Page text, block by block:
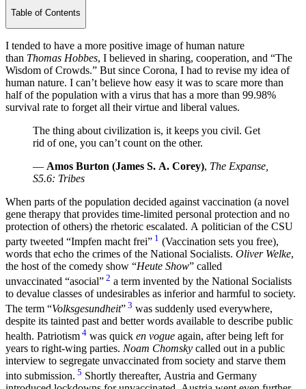
Table of Contents
I tended to have a more positive image of human nature
than Thomas Hobbes, I believed in sharing, cooperation, and “The
Wisdom of Crowds.” But since Corona, I had to revise my idea of
human nature. I can’t believe how easy it was to scare more than
half of the population with a virus that has a more than 99.98%
survival rate to forget all their virtue and liberal values.
The thing about civilization is, it keeps you civil. Get
rid of one, you can’t count on the other.
— Amos Burton (James S. A. Corey), The Expanse,
S5.6: Tribes
When parts of the population decided against vaccination (a novel
gene therapy that provides time-limited personal protection and no
protection of others) the rhetoric escalated. A politician of the CSU
party tweeted
Impfen macht frei 1 (Vaccination sets you free),
words that echo the crimes of the National Socialists. Oliver Welke,
the host of the comedy show “Heute Show” called
unvaccinated
asocial 2 a term invented by the National Socialists
to devalue classes of undesirables as inferior and harmful to society.
The term “Volksgesundheit” 3 was suddenly used everywhere,
despite its tainted past and better words available to describe public
health. Patriotism 4was quick en vogueagain, after being left for
years to right-wing parties. Noam Chomsky called out in a public
interview to segregate unvaccinated from society and starve them
into submission. 5 Shortly thereafter, Austria and Germany